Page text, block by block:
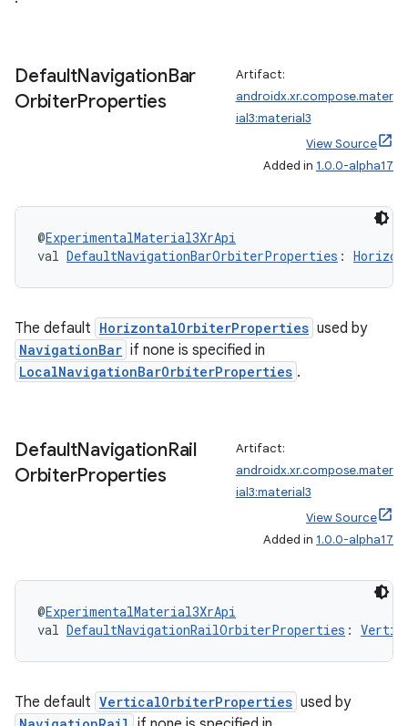
DefaultNavigationBar
OrbiterProperties
Artifact:
androidx.xr.compose.mater
ial3:material3
View Source
Added in 1.0.0-alpha17
@ExperimentalMaterial3XrApi
val DefaultNavigationBarOrbiterProperties :
The default HorizontalOrbiterProperties used by
NavigationBar if none is specified in
LocalNavigationBarOrbiterProperties .
DefaultNavigationRail
OrbiterProperties
Artifact:
androidx.xr.compose.mater
ial3:material3
View Source
Added in 1.0.0-alpha17
@ExperimentalMaterial3XrApi
val DefaultNavigationRailOrbiterProperties :
The default VerticalOrbiterProperties used by